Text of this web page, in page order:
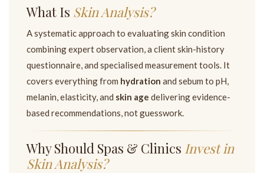
What Is Skin Analysis?
A systematic approach to evaluating skin condition
combining expert observation, a client skin-history
questionnaire, and specialised measurement tools. It
covers everything from hydration and sebum to pH,
melanin, elasticity, and skin age delivering evidence-
based recommendations, not guesswork.
Why Should Spas & Clinics Invest in
Skin Analysis?